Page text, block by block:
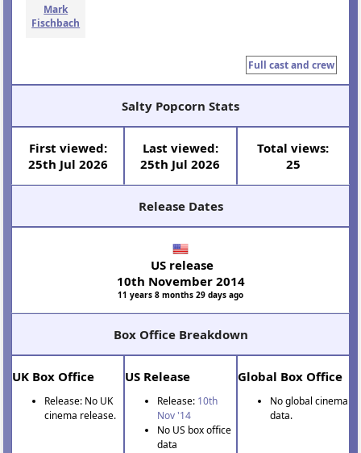
Mark
Fischbach
Full cast and crew
Salty Popcorn Stats
First viewed:
25th Jul 2026
Last viewed:
25th Jul 2026
Total views:
25
Release Dates
US release
10th November 2014
11 years 8 months 29 days ago
Box Office Breakdown
UK Box Office
Release: No UK
cinema release.
US Release
Release: 10th
Nov '14
No US box office
data
Global Box Office
No global cinema
data.